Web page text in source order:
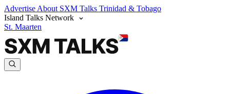
Advertise About SXM Talks Trinidad & Tobago
Island Talks Network
St. Maarten